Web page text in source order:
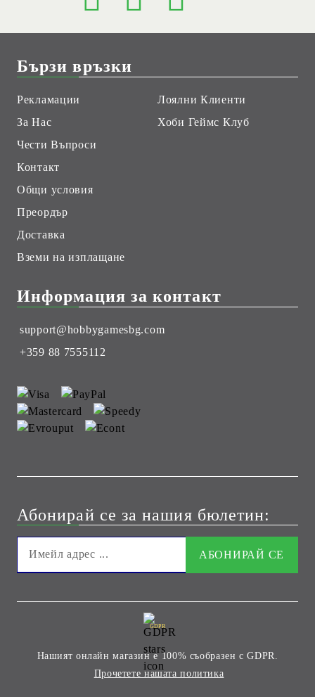
Бързи връзки
Рекламации
За Нас
Чести Въпроси
Контакт
Общи условия
Преордър
Доставка
Вземи на изплащане
Лоялни Клиенти
Хоби Геймс Клуб
Информация за контакт
support@hobbygamesbg.com
+359 88 7555112
Абонирай се за нашия бюлетин:
GDPR
Нашият онлайн магазин е 100% съобразен с GDPR.
Прочетете нашата политика